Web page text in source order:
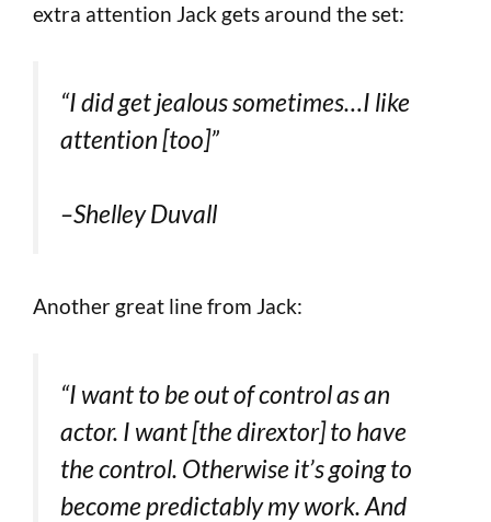
extra attention Jack gets around the set:
“I did get jealous sometimes…I like
attention [too]”
–Shelley Duvall
Another great line from Jack:
“I want to be out of control as an
actor. I want [the dirextor] to have
the control. Otherwise it’s going to
become predictably my work. And